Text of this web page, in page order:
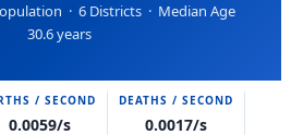
· 6 Districts · Median Age
30.6 years
/ SECOND
0.0059/s
DEATHS / SECOND
0.0017/s